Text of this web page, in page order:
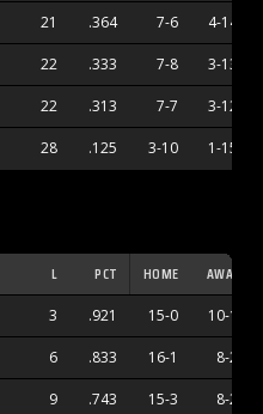
21 .364 7-6 4-14
22 .333 7-8 3-13
22 .313 7-7 3-12
28 .125 3-10 1-15
L PCT HOME AWAY
3 .921 15-0 10-1
6 .833 16-1 8-2
9 .743 15-3 8-2